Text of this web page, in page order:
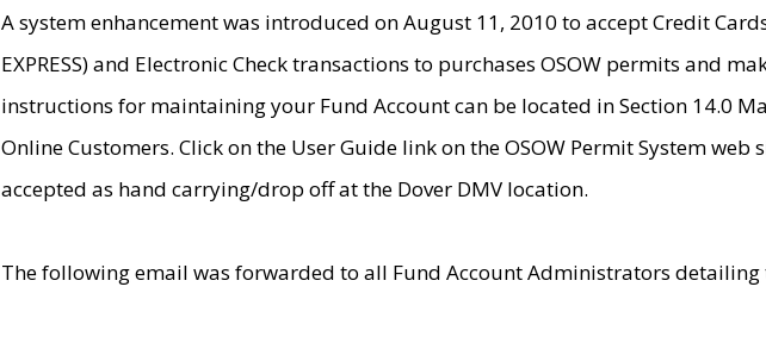
A system enhancement was introduced on August 11, 2010 to accept Credit Cards
EXPRESS) and Electronic Check transactions to purchases OSOW permits and
instructions for maintaining your Fund Account can be located in Section 14.0
Online Customers. Click on the User Guide link on the OSOW Permit System
accepted as hand carrying/drop off at the Dover DMV location.
The following email was forwarded to all Fund Account Administrators detailing